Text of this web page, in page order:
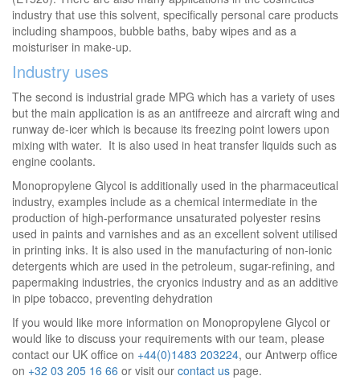
industry that use this solvent, specifically personal care products
including shampoos, bubble baths, baby wipes and as a
moisturiser in make-up.
Industry uses
The second is industrial grade MPG which has a variety of uses
but the main application is as an antifreeze and aircraft wing and
runway de-icer which is because its freezing point lowers upon
mixing with water. It is also used in heat transfer liquids such as
engine coolants.
Monopropylene Glycol is additionally used in the pharmaceutical
industry, examples include as a chemical intermediate in the
production of high-performance unsaturated polyester resins
used in paints and varnishes and as an excellent solvent utilised
in printing inks. It is also used in the manufacturing of non-ionic
detergents which are used in the petroleum, sugar-refining, and
papermaking industries, the cryonics industry and as an additive
in pipe tobacco, preventing dehydration
If you would like more information on Monopropylene Glycol or
would like to discuss your requirements with our team, please
contact our UK office on +44(0)1483 203224, our Antwerp office
on +32 03 205 16 66 or visit our contact us page.